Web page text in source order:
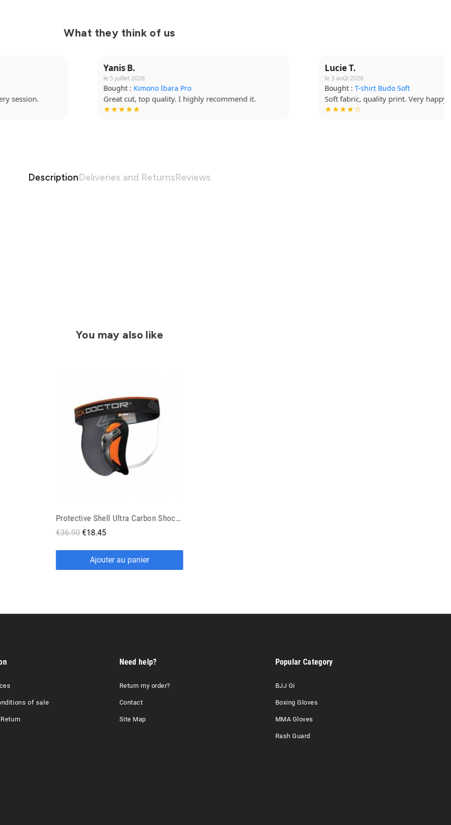
What they think of us
Kimono Ibara Pro
Great cut, top quality. I highly recommend it.
T-shirt Budo Soft
Soft fabric, quality print. Very happy. !
DescriptionDeliveries and ReturnsReviews
You may also like
Protective Shell Ultra Carbon Shock Doctor
€36.90 €18.45
Ajouter au panier
of sale
Need help?
Return my order?
Contact
Site Map
Popular Category
BJJ Gi
Boxing Gloves
MMA Gloves
Rash Guard